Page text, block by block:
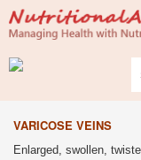
VARICOSE VEINS
Enlarged, swollen,